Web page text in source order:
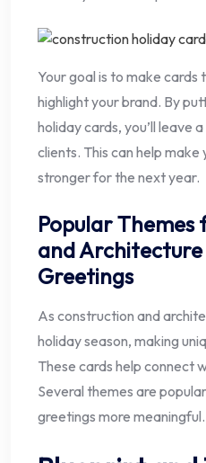
Your goal is to make cards
highlight your brand. By
holiday cards, you’ll leave
clients. This can help
stronger for the next year.
Popular
and
Greetings
As construction and
holiday season, making
These cards help connect
Several themes are
greetings more meaningful.